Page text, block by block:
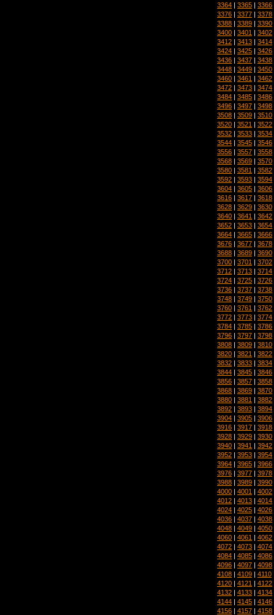
3364 | 3365 | 3366
3376 | 3377 | 3378
3388 | 3389 | 3390
3400 | 3401 | 3402
3412 | 3413 | 3414
3424 | 3425 | 3426
3436 | 3437 | 3438
3448 | 3449 | 3450
3460 | 3461 | 3462
3472 | 3473 | 3474
3484 | 3485 | 3486
3496 | 3497 | 3498
3508 | 3509 | 3510
3520 | 3521 | 3522
3532 | 3533 | 3534
3544 | 3545 | 3546
3556 | 3557 | 3558
3568 | 3569 | 3570
3580 | 3581 | 3582
3592 | 3593 | 3594
3604 | 3605 | 3606
3616 | 3617 | 3618
3628 | 3629 | 3630
3640 | 3641 | 3642
3652 | 3653 | 3654
3664 | 3665 | 3666
3676 | 3677 | 3678
3688 | 3689 | 3690
3700 | 3701 | 3702
3712 | 3713 | 3714
3724 | 3725 | 3726
3736 | 3737 | 3738
3748 | 3749 | 3750
3760 | 3761 | 3762
3772 | 3773 | 3774
3784 | 3785 | 3786
3796 | 3797 | 3798
3808 | 3809 | 3810
3820 | 3821 | 3822
3832 | 3833 | 3834
3844 | 3845 | 3846
3856 | 3857 | 3858
3868 | 3869 | 3870
3880 | 3881 | 3882
3892 | 3893 | 3894
3904 | 3905 | 3906
3916 | 3917 | 3918
3928 | 3929 | 3930
3940 | 3941 | 3942
3952 | 3953 | 3954
3964 | 3965 | 3966
3976 | 3977 | 3978
3988 | 3989 | 3990
4000 | 4001 | 4002
4012 | 4013 | 4014
4024 | 4025 | 4026
4036 | 4037 | 4038
4048 | 4049 | 4050
4060 | 4061 | 4062
4072 | 4073 | 4074
4084 | 4085 | 4086
4096 | 4097 | 4098
4108 | 4109 | 4110
4120 | 4121 | 4122
4132 | 4133 | 4134
4144 | 4145 | 4146
4156 | 4157 | 4158